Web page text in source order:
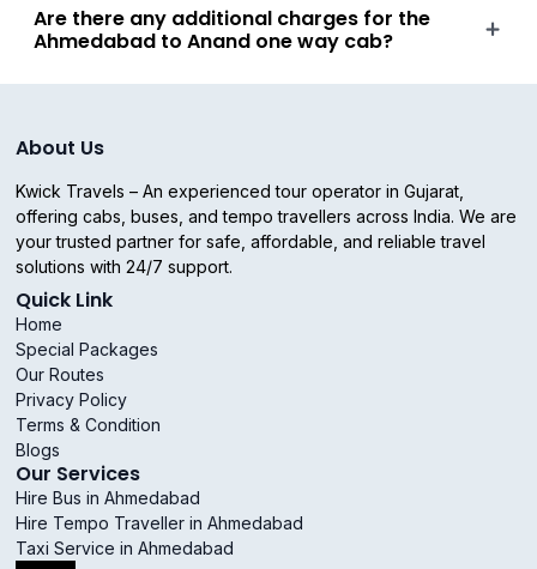
Are there any additional charges for the
Ahmedabad to Anand one way cab?
About Us
Kwick Travels – An experienced tour operator in Gujarat,
offering cabs, buses, and tempo travellers across India. We are
your trusted partner for safe, affordable, and reliable travel
solutions with 24/7 support.
Quick Link
Home
Special Packages
Our Routes
Privacy Policy
Terms & Condition
Blogs
Our Services
Hire Bus in Ahmedabad
Hire Tempo Traveller in Ahmedabad
Taxi Service in Ahmedabad